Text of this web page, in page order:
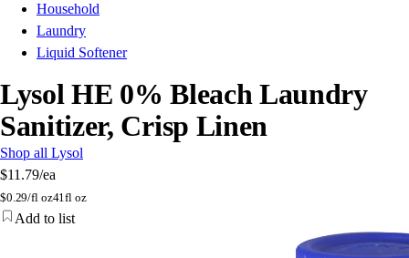
Household
Laundry
Liquid Softener
Lysol HE 0% Bleach Laundry
Sanitizer, Crisp Linen
Shop all Lysol
$11.79/ea
$0.29/fl oz41fl oz
Add to list